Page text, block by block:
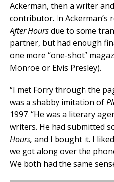
Ackerman, then a writer
contributor. In Ackerman’s
After Hoursdue to some
partner, but had enough
one more “one-shot”
Monroe or Elvis Presley).
“I met Forry through the
was a shabby imitation of
1997. “He was a literary
writers. He had submitted
Hours, and I bought it. I
we got along over the
We both had the same